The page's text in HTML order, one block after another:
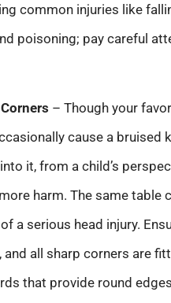
common injuries like
poisoning; pay careful
– Though your
cause a bruised
it, from a child’s
harm. The same table
a serious head injury.
and all sharp corners are
that provide round